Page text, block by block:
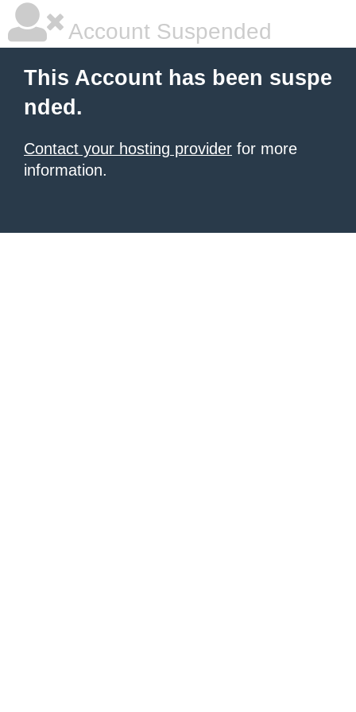
Account Suspended
This Account has been suspe
nded.
Contact your hosting provider for more
information.